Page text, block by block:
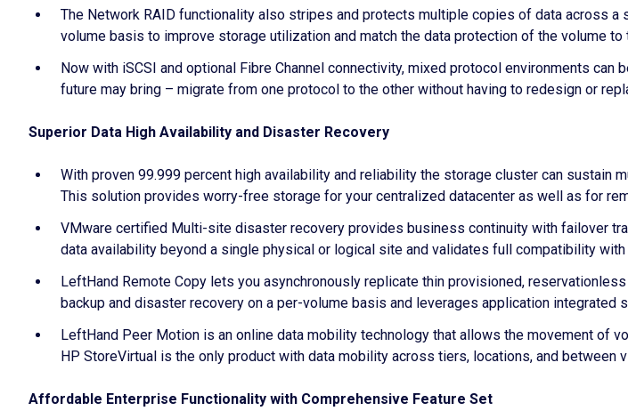
The Network RAID functionality also stripes and protects multiple copies of data across
volume basis to improve storage utilization and match the data protection of the volume to
Now with iSCSI and optional Fibre Channel connectivity, mixed protocol environments
future may bring – migrate from one protocol to the other without having to redesign or
Superior Data High Availability and Disaster Recovery
With proven 99.999 percent high availability and reliability the storage cluster can
This solution provides worry-free storage for your centralized datacenter as well as for
VMware certified Multi-site disaster recovery provides business continuity with failover
data availability beyond a single physical or logical site and validates full compatibility
LeftHand Remote Copy lets you asynchronously replicate thin provisioned,
backup and disaster recovery on a per-volume basis and leverages application integrated
LeftHand Peer Motion is an online data mobility technology that allows the movement of
HP StoreVirtual is the only product with data mobility across tiers, locations, and between
Affordable Enterprise Functionality with Comprehensive Feature Set